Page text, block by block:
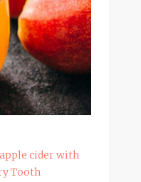
cider with
Tooth